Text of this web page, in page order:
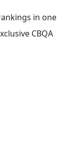
in one
CBQA